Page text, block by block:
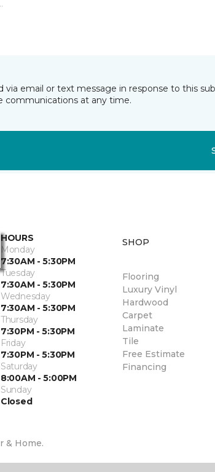
via email or text message in response to this
communications at any time.
HOURS
Monday
7:30AM - 5:30PM
Tuesday
7:30AM - 5:30PM
Wednesday
7:30AM - 5:30PM
Thursday
7:30PM - 5:30PM
Friday
7:30PM - 5:30PM
Saturday
8:00AM - 5:00PM
Sunday
Closed
& Home.
SHOP
Flooring
Luxury Vinyl
Hardwood
Carpet
Laminate
Tile
Free Estimate
Financing